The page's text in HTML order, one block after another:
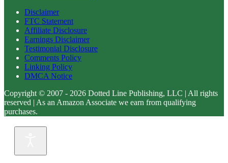
Disclaimer
FTC Statement
Affiliate Disclosure
Earnings Disclaimer
Testimonial Disclosure
Comments Policy
Linking Policy
DMCA Notice
Copyright © 2007 - 2026 Dotted Line Publishing, LLC | All rights
reserved | As an Amazon Associate we earn from qualifying
purchases.